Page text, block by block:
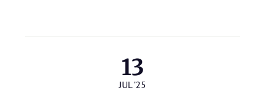
13
JUL '25